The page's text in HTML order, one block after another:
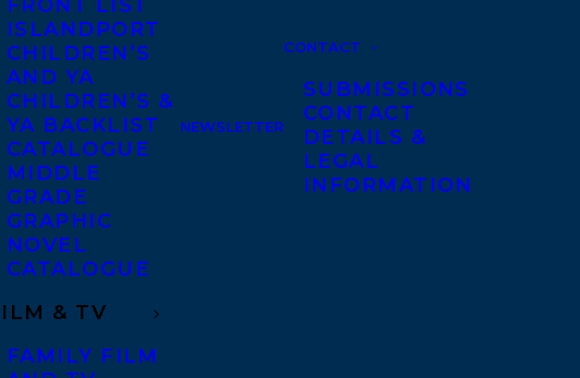
FRONT LIST
ISLANDPORT
CHILDREN’S
AND YA
CHILDREN’S &
YA BACKLIST
CATALOGUE
MIDDLE
GRADE
GRAPHIC
NOVEL
CATALOGUE
& TV
FAMILY FILM
NEWSLETTER
CONTACT
SUBMISSIONS
CONTACT
DETAILS &
LEGAL
INFORMATION